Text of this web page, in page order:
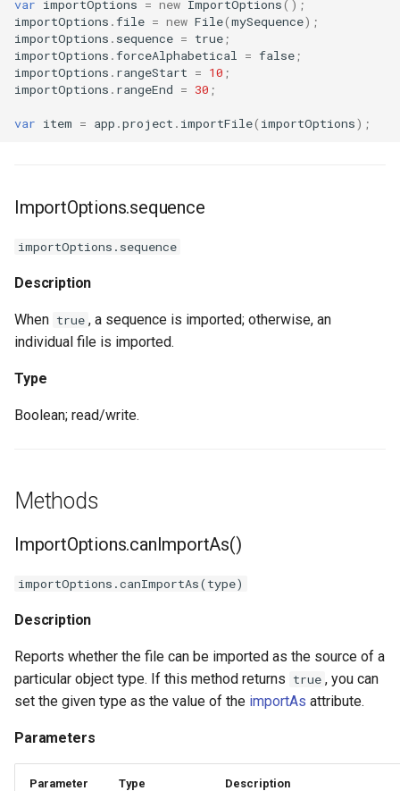
var importOptions = new ImportOptions();
importOptions .file = new File(mySequence);
importOptions . sequence = true;
importOptions .forceAlphabetical = false;
importOptions . rangeStart = 10 ;
importOptions . rangeEnd = 30 ;
var item = app .project . importFile( importOptions);
ImportOptions.sequence
importOptions.sequence
Description
When true , a sequence is imported; otherwise, an
individual file is imported.
Type
Boolean; read/write.
Methods
ImportOptions.canImportAs()
importOptions.canImportAs(type)
Description
Reports whether the file can be imported as the source of a
particular object type. If this method returns true , you can
set the given type as the value of the importAs attribute.
Parameters
Parameter Type Description